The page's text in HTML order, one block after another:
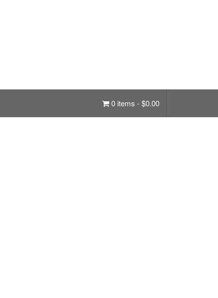
0 items -$0.00